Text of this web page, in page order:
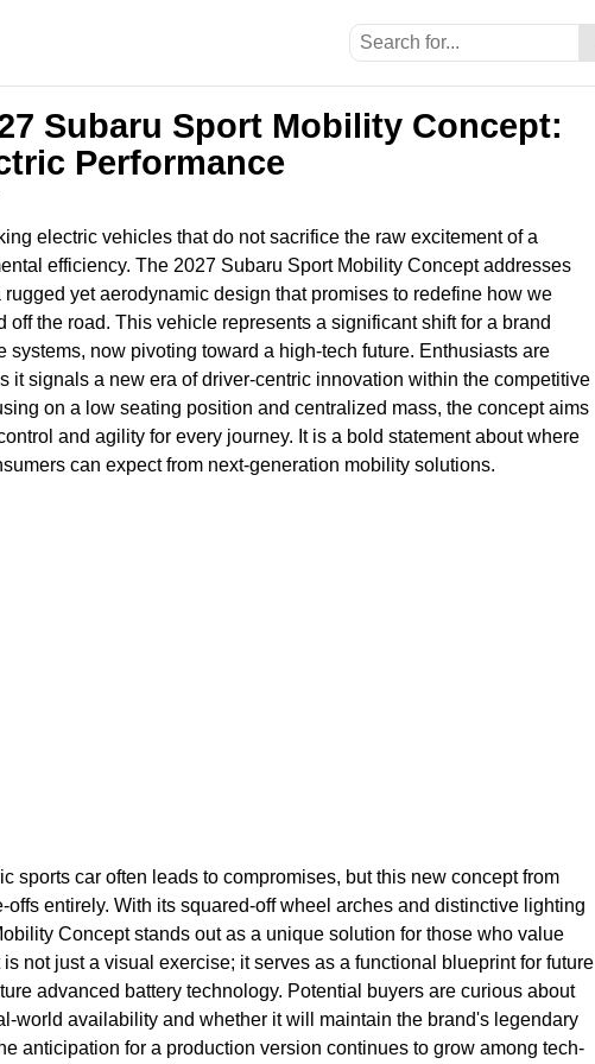
Subaru Sport Mobility Concept:
Performance
electric vehicles that do not sacrifice the raw excitement of a
efficiency. The 2027 Subaru Sport Mobility Concept addresses
yet aerodynamic design that promises to redefine how we
off the road. This vehicle represents a significant shift for a brand
systems, now pivoting toward a high-tech future. Enthusiasts are
it signals a new era of driver-centric innovation within the competitive
on a low seating position and centralized mass, the concept aims
and agility for every journey. It is a bold statement about where
can expect from next-generation mobility solutions.
sports car often leads to compromises, but this new concept from
entirely. With its squared-off wheel arches and distinctive lighting
Concept stands out as a unique solution for those who value
not just a visual exercise; it serves as a functional blueprint for future
advanced battery technology. Potential buyers are curious about
world availability and whether it will maintain the brand's legendary
anticipation for a production version continues to grow among tech-